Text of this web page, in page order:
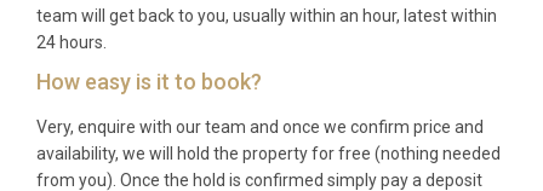
deliver peak summer heat and the most vibrant
atmosphere.
Q: What is the minimum stay?
A: The minimum stay is typically 7 nights during
peak season (July and August). Shorter stays of 3
team will get back to you, usually within an hour, latest within
24 hours.
How easy is it to book?
Very, enquire with our team and once we confirm price and
availability, we will hold the property for free (nothing needed
from you). Once the hold is confirmed simply pay a deposit